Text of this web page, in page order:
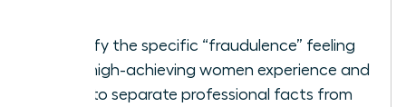
Identify the specific “fraudulence” feeling
that high-achieving women experience and
learn to separate professional facts from